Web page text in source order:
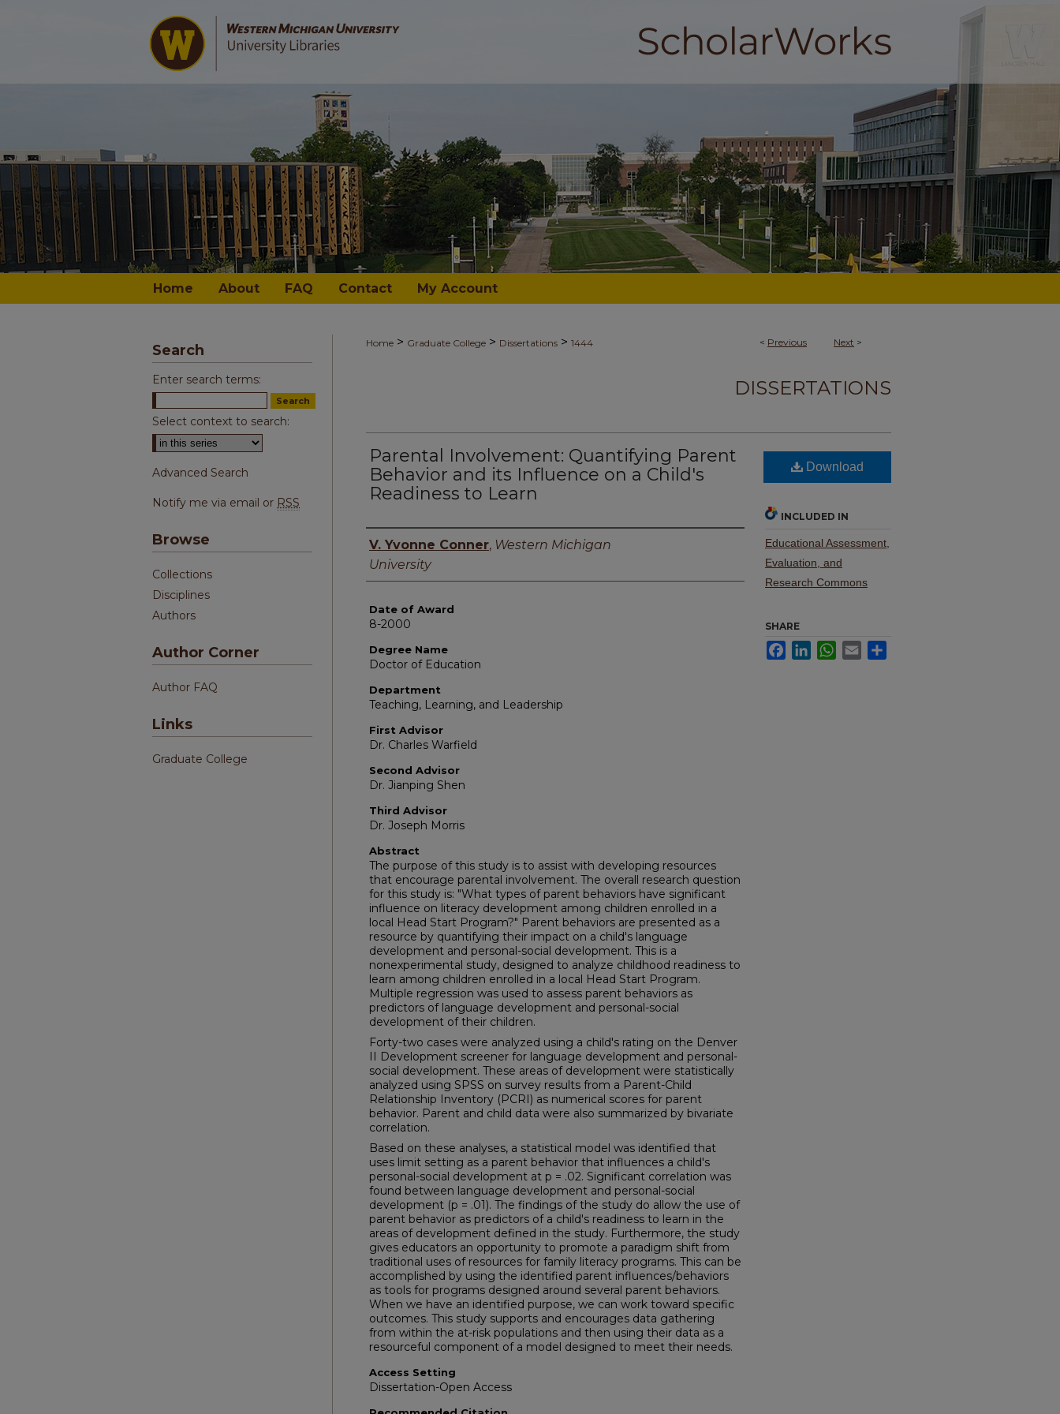
Home About FAQ Contact My Account
< Previous Next >
Home > Graduate College > Dissertations > 1444
DISSERTATIONS
Parental Involvement: Quantifying Parent
Behavior and its Influence on a Child's
Readiness to Learn
Author
V. Yvonne Conner, Western Michigan
University
Date of Award
8-2000
Degree Name
Doctor of Education
Department
Teaching, Learning, and Leadership
First Advisor
Dr. Charles Warfield
Second Advisor
Dr. Jianping Shen
Third Advisor
Dr. Joseph Morris
Abstract
The purpose of this study is to assist with developing resources
that encourage parental involvement. The overall research question
for this study is: "What types of parent behaviors have significant
influence on literacy development among children enrolled in a
local Head Start Program?" Parent behaviors are presented as a
resource by quantifying their impact on a child's language
development and personal-social development. This is a
nonexperimental study, designed to analyze childhood readiness to
learn among children enrolled in a local Head Start Program.
Multiple regression was used to assess parent behaviors as
predictors of language development and personal-social
development of their children.
Forty-two cases were analyzed using a child's rating on the Denver
II Development screener for language development and personal-
social development. These areas of development were statistically
analyzed using SPSS on survey results from a Parent-Child
Relationship Inventory (PCRI) as numerical scores for parent
behavior. Parent and child data were also summarized by bivariate
correlation.
Based on these analyses, a statistical model was identified that
uses limit setting as a parent behavior that influences a child's
personal-social development at p = .02. Significant correlation was
found between language development and personal-social
development (p = .01). The findings of the study do allow the use of
parent behavior as predictors of a child's readiness to learn in the
areas of development defined in the study. Furthermore, the study
gives educators an opportunity to promote a paradigm shift from
traditional uses of resources for family literacy programs. This can be
accomplished by using the identified parent influences/behaviors
as tools for programs designed around several parent behaviors.
When we have an identified purpose, we can work toward specific
outcomes. This study supports and encourages data gathering
from within the at-risk populations and then using their data as a
resourceful component of a model designed to meet their needs.
Access Setting
Dissertation-Open Access
Download
INCLUDED IN
Educational Assessment,
Evaluation, and
Research Commons
SHARE
FacebookLinkedInWhatsApp
Email
Search
Enter search terms:
Select context to search:
Advanced Search
Notify me via email or RSS
Browse
Collections
Disciplines
Authors
Author Corner
Author FAQ
Links
Graduate College